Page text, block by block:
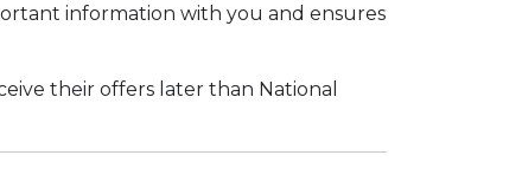
information with you and ensures
their offers later than National